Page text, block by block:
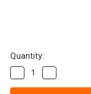
Current
Stock:
Quantity:
Decrease
Quantity
of
Quantity
of